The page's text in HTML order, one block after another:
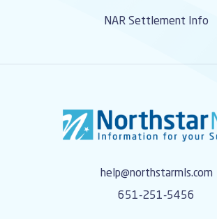
NAR Settlement Info
help@northstarmls.com
651-251-5456